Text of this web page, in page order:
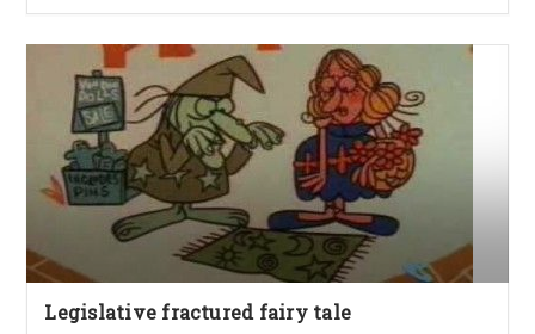
Legislative fractured fairy tale